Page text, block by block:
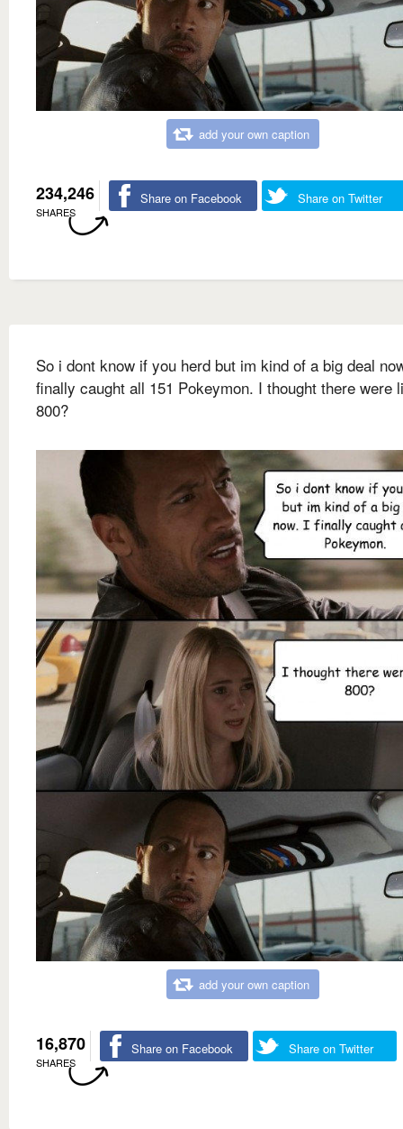
add your own caption
234,246
SHARES
Share on Facebook Share on Twitter
So i dont know if you herd but im kind of a big deal
finally caught all 151 Pokeymon. I thought there were
800?
add your own caption
16,870
SHARES
Share on Facebook Share on Twitter